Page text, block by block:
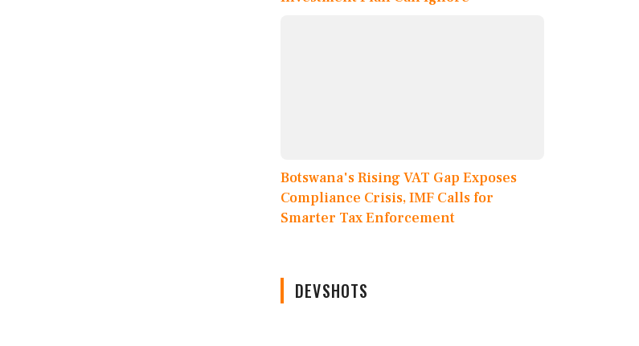
Botswana's Rising VAT Gap Exposes
Compliance Crisis, IMF Calls for
Smarter Tax Enforcement
DEVSHOTS